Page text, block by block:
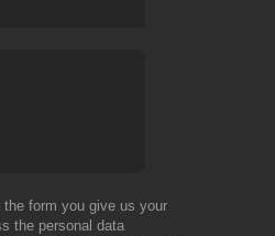
the form you give us your
the personal data